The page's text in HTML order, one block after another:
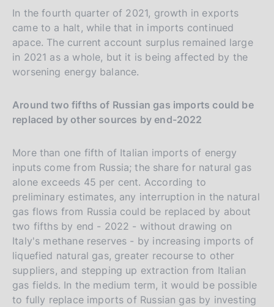
In the fourth quarter of 2021, growth in exports
came to a halt, while that in imports continued
apace. The current account surplus remained large
in 2021 as a whole, but it is being affected by the
worsening energy balance.
Around two fifths of Russian gas imports could be
replaced by other sources by end-2022
More than one fifth of Italian imports of energy
inputs come from Russia; the share for natural gas
alone exceeds 45 per cent. According to
preliminary estimates, any interruption in the natural
gas flows from Russia could be replaced by about
two fifths by end - 2022 - without drawing on
Italy's methane reserves - by increasing imports of
liquefied natural gas, greater recourse to other
suppliers, and stepping up extraction from Italian
gas fields. In the medium term, it would be possible
to fully replace imports of Russian gas by investing